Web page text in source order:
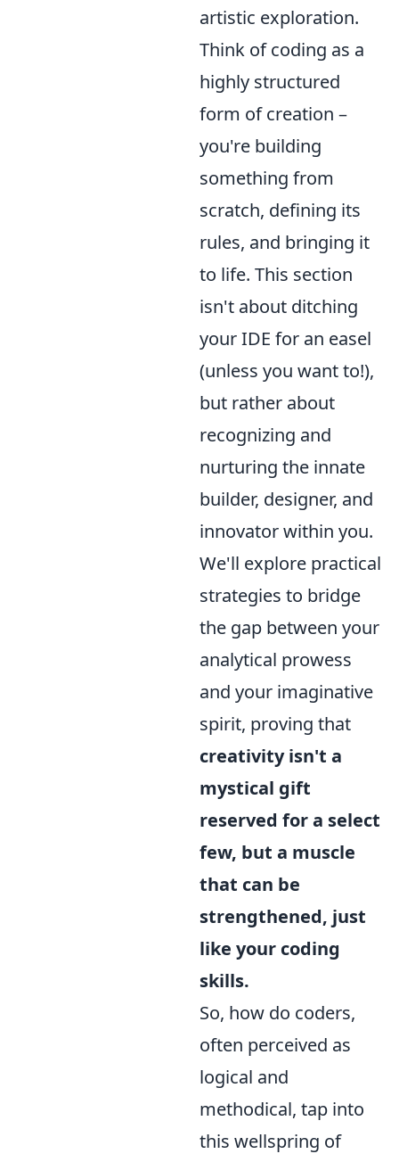
artistic exploration.
Think of coding as a
highly structured
form of creation –
you're building
something from
scratch, defining its
rules, and bringing it
to life. This section
isn't about ditching
your IDE for an easel
(unless you want to!),
but rather about
recognizing and
nurturing the innate
builder, designer, and
innovator within you.
We'll explore practical
strategies to bridge
the gap between your
analytical prowess
and your imaginative
spirit, proving that
creativity isn't a
mystical gift
reserved for a select
few, but a muscle
that can be
strengthened, just
like your coding
skills.
So, how do coders,
often perceived as
logical and
methodical, tap into
this wellspring of